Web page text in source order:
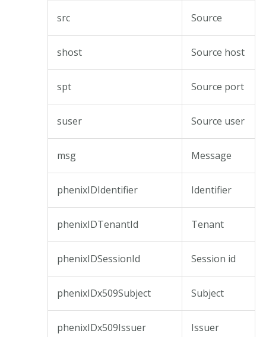
src Source
shost Source host
spt Source port
suser Source user
msg Message
phenixIDIdentifier Identifier
phenixIDTenantId Tenant
phenixIDSessionId Session id
phenixIDx509Subject Subject
phenixIDx509Issuer Issuer